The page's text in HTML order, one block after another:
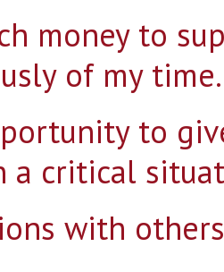
money to
of my time.
to
a critical
with
Search for: